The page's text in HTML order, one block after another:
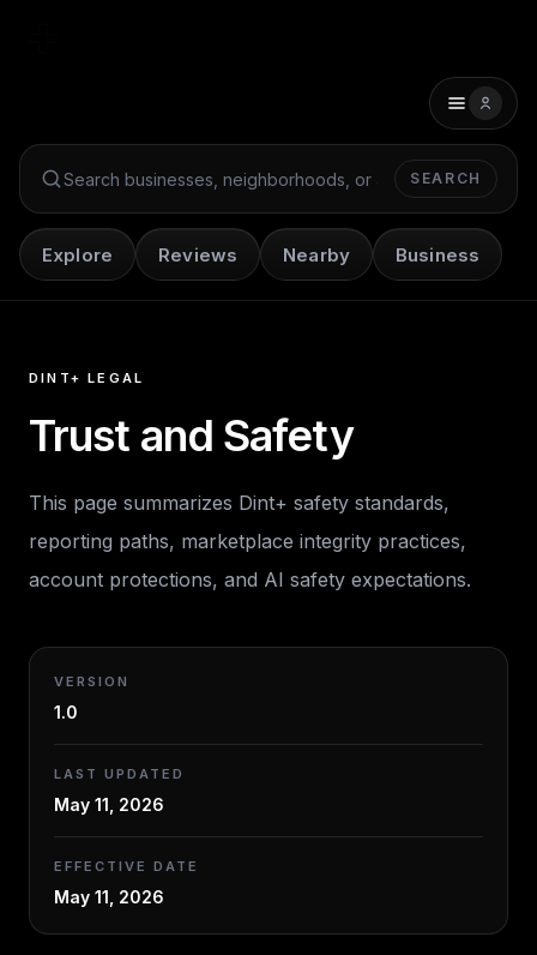
Search Dint+
SEARCH
Explore Reviews Nearby Business
DINT+ LEGAL
Trust and Safety
This page summarizes Dint+ safety standards,
reporting paths, marketplace integrity practices,
account protections, and AI safety expectations.
VERSION
1.0
LAST UPDATED
May 11, 2026
EFFECTIVE DATE
May 11, 2026